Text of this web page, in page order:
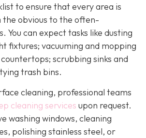
to ensure that every area is
the obvious to the often-
You can expect tasks like dusting
fixtures; vacuuming and mopping
scrubbing sinks and
trash bins.
cleaning, professional teams
cleaning services upon request.
washing windows, cleaning
polishing stainless steel, or